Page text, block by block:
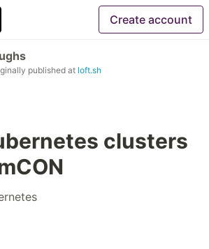
Create account
published at loft.sh
clusters